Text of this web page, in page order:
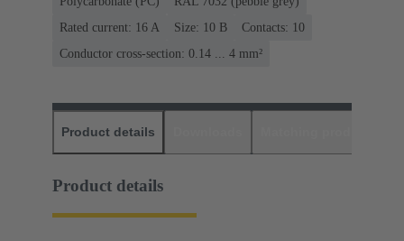
Rated current: ‌16 A
Size: 10 B
Contacts: 10
Conductor cross-section: 0.14 ... 4 mm²
Product details
Product details